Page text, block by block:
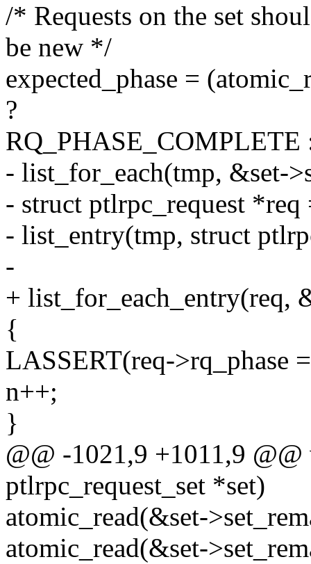
/* Requests on the set
be new */
expected_phase =
?
- list_for_each(tmp, &set-
- struct ptlrpc_request *req
- list_entry(tmp, struct
-
+ list_for_each_entry(req,
{
LASSERT(req->rq_phase
n++;
}
@@ -1021,9 +1011,9
ptlrpc_request_set *set)
atomic_read(&set-
atomic_read(&set-